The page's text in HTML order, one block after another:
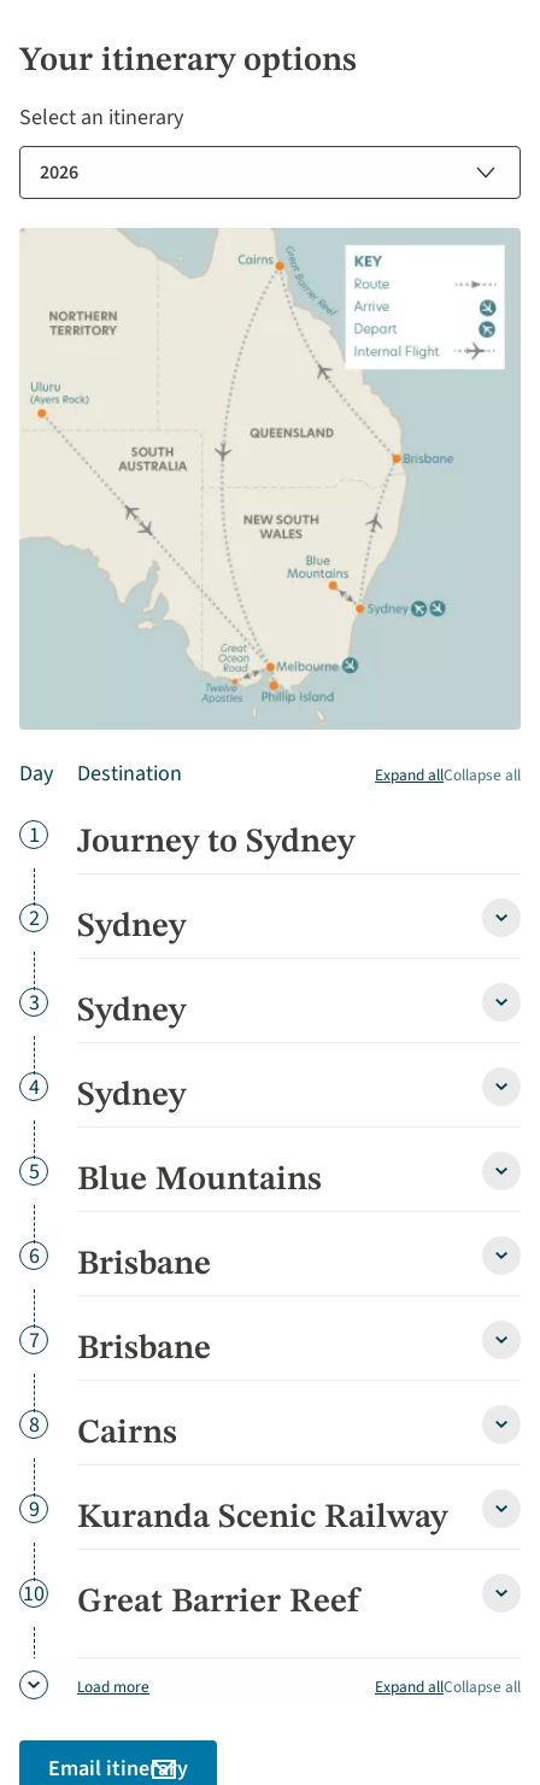
Your itinerary options
Select an itinerary
Day Destination Expand allCollapse all
Day
1 Journey to Sydney
Day
2 Sydney
Day
3 Sydney
Day
4 Sydney
Day
5 Blue Mountains
Blue
Day
6 Brisbane
Day
7 Brisbane
Day
8 Cairns
Day
9 Kuranda Scenic Railway
Day
10 Great Barrier Reef
Great
Load more Expand allCollapse all
Email itinerary